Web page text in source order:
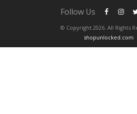
© Copyright 2026. All Rights
shopunlocked.com
Follow Us